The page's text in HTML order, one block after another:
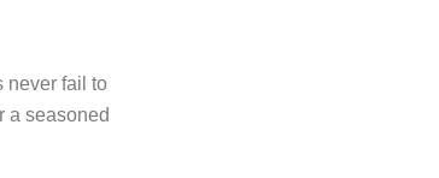
never fail to
a seasoned